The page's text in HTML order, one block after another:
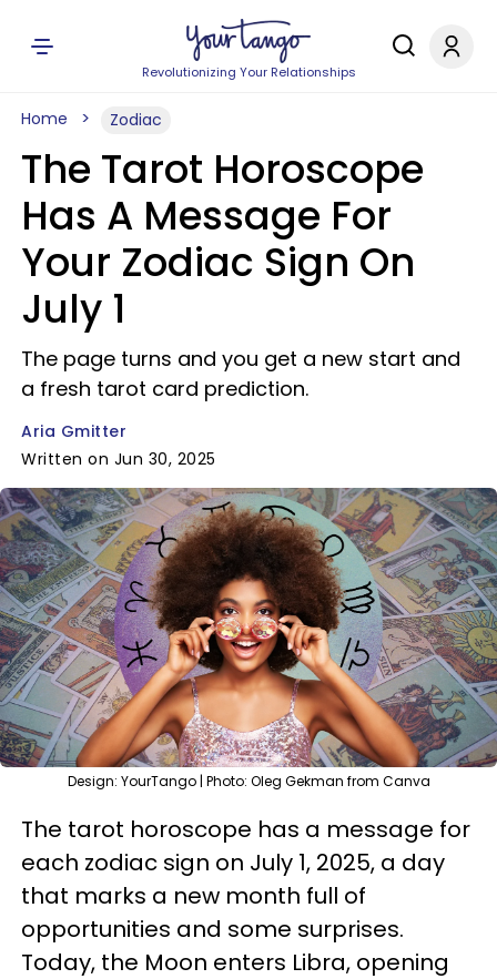
Revolutionizing Your Relationships
Home Zodiac
The Tarot Horoscope
Has A Message For
Your Zodiac Sign On
July 1
The page turns and you get a new start and
a fresh tarot card prediction.
Aria Gmitter
Written on Jun 30, 2025
Design: YourTango | Photo: Oleg Gekman from Canva
The tarot horoscope has a message for
each zodiac sign on July 1, 2025, a day
that marks a new month full of
opportunities and some surprises.
Today, the Moon enters Libra, opening